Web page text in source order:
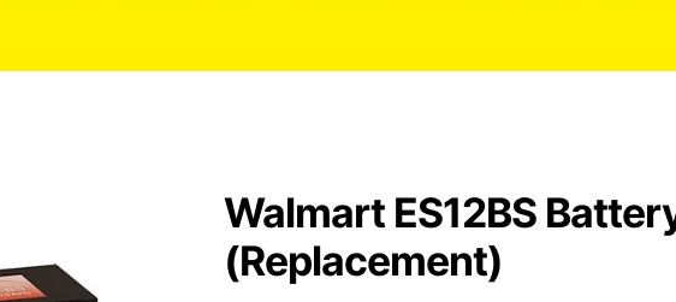
Walmart ES12BS
(Replacement)